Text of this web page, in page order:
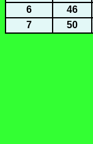
6 46
7 50